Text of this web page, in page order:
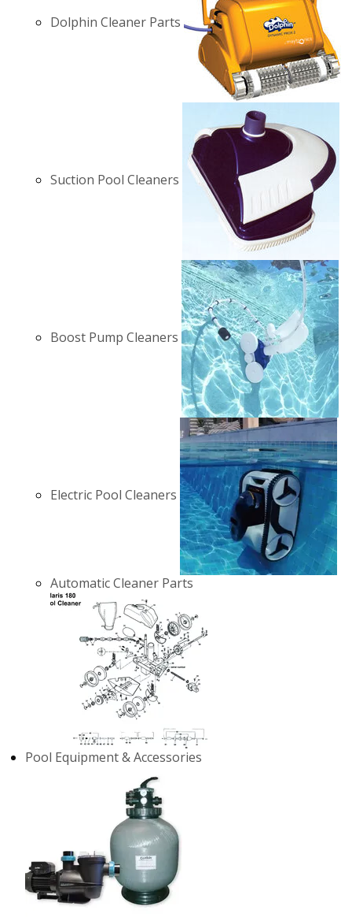
Dolphin Cleaner Parts
Suction Pool Cleaners
Boost Pump Cleaners
Electric Pool Cleaners
Automatic Cleaner Parts
Pool Equipment & Accessories